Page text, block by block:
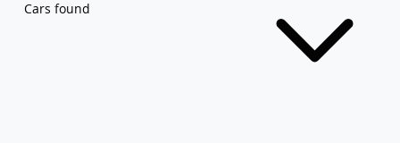
Cars found